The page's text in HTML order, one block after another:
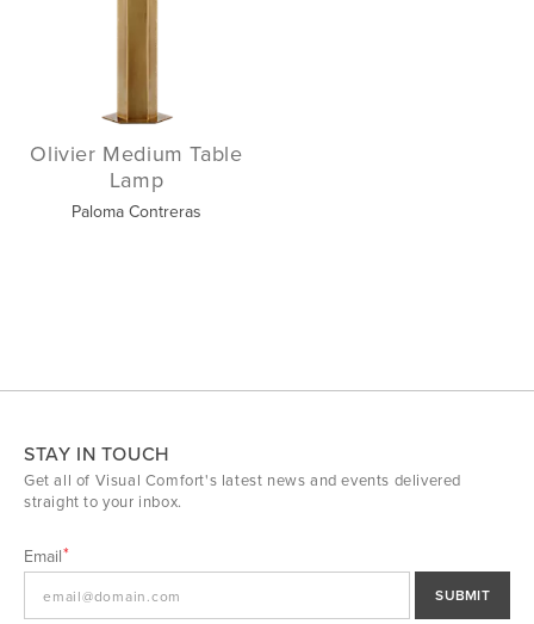
Olivier Medium Table
Lamp
Paloma Contreras
STAY IN TOUCH
Get all of Visual Comfort's latest news and events delivered
straight to your inbox.
Email
SUBMIT